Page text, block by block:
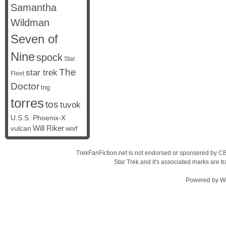
Samantha
Wildman
Seven of
Ninespock Star
Fleet star trekThe
Doctor tng
torrestos tuvok
U.S.S. Phoenix-X
vulcan Will Riker worf
TrekFanFiction.net is not endorsed or sponsered by
Star Trek and it's associated marks are
Powered by